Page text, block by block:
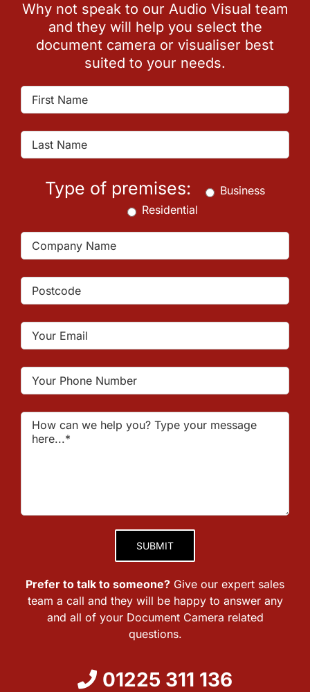
Why not speak to our Audio Visual team
and they will help you select the
document camera or visualiser best
suited to your needs.
Type of premises:
Business
Residential
Please leave this field empty.
Prefer to talk to someone? Give our expert sales
team a call and they will be happy to answer any
and all of your Document Camera related
questions.
01225 311 136